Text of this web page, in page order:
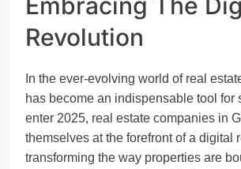
Revolution
In the ever-evolving world of real
has become an indispensable tool for
enter 2025, real estate companies in
themselves at the forefront of a digital
transforming the way properties are